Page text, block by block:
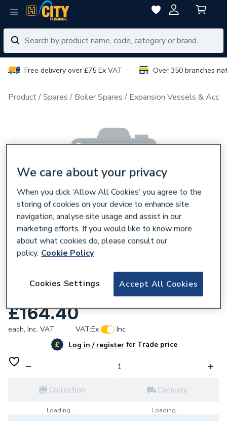
Free delivery over £75 Ex VAT Over 350 branches
Product Spares Boiler Spares Expansion Vessels &
Ferroli Expansion Vessel 7 Litre 39827800.
£164.40
each, Inc. VAT VAT:Ex
Inc
Log in / registerforTrade price
Collection
Loading...
Delivery
Loading...
We care about your privacy
When you click ‘Allow All Cookies’ you agree to the
storing of cookies on your device to enhance site
navigation, analyse site usage and assist in our
marketing efforts. If you would like to know more
about what cookies do, please consult our
policy. Cookie Policy
Accept All Cookies
Cookies Settings